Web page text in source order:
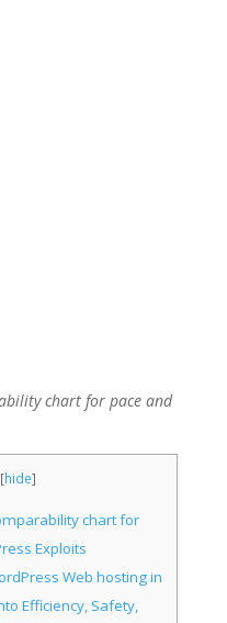
chart for pace and
[hide]
chart for
Exploits
Web hosting in
Efficiency, Safety,